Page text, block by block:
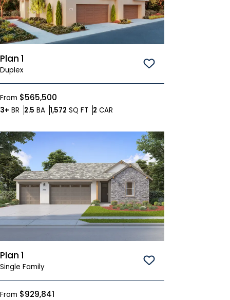
Plan 1
Duplex Save To
From $565,500
3+ BR Bedrooms
2.5 BABathrooms
1,572 SQ FT SQ FT
2 CAR
Plan 1
Single Family Save To
From $929,841